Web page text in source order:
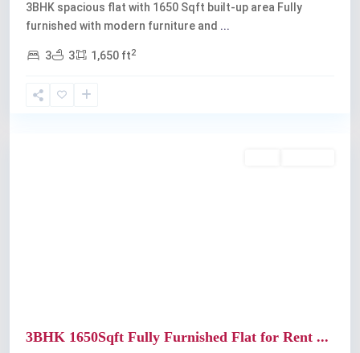
3BHK spacious flat with 1650 Sqft built-up area Fully
furnished with modern furniture and ...
3 3 1,650 ft2
3BHK 1650Sqft Fully Furnished Flat for Rent ...